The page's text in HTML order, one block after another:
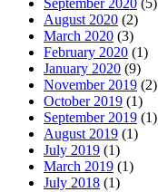
September 2020 (5)
August 2020 (2)
March 2020 (3)
February 2020 (1)
January 2020 (9)
November 2019 (2)
October 2019 (1)
September 2019 (1)
August 2019 (1)
July 2019 (1)
March 2019 (1)
July 2018 (1)